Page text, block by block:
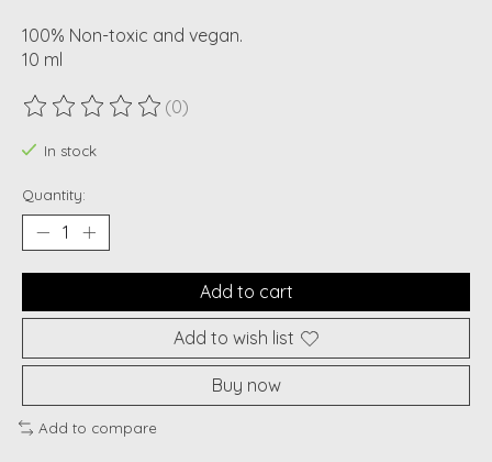
100% Non-toxic and vegan.
10 ml
The rating of this product is
(0)
In stock
Quantity:
Add to cart
Add to wish list
Buy now
Add to compare